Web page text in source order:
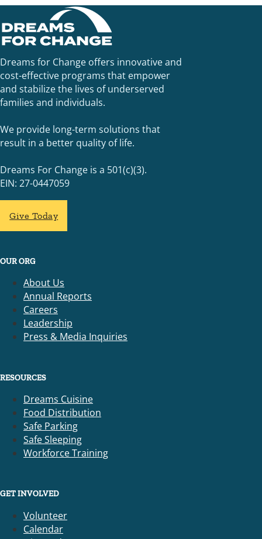
Dreams for Change offers innovative and
cost-effective programs that empower
and stabilize the lives of underserved
families and individuals.
We provide long-term solutions that
result in a better quality of life.
Dreams For Change is a 501(c)(3).
EIN: 27-0447059
Give Today
OUR ORG
About Us
Annual Reports
Careers
Leadership
Press & Media Inquiries
RESOURCES
Dreams Cuisine
Food Distribution
Safe Parking
Safe Sleeping
Workforce Training
GET INVOLVED
Volunteer
Calendar